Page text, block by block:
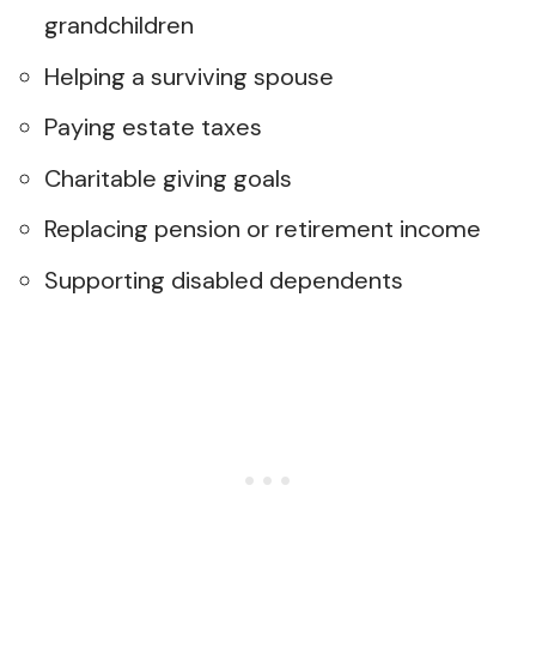
grandchildren
Helping a surviving spouse
Paying estate taxes
Charitable giving goals
Replacing pension or retirement income
Supporting disabled dependents